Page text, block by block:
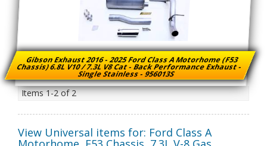
Gibson Exhaust 2016 - 2025 Ford Class A Motorhome (F53
Chassis) 6.8L V10 / 7.3L V8 Cat - Back Performance Exhaust -
Single Stainless - 956013S
Items1-2of2
View Universal items for: Ford Class A